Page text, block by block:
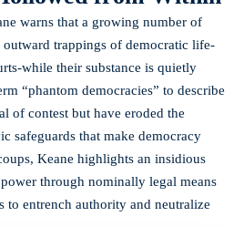
warns that a growing number of
trappings of democratic life-
while their substance is quietly
“phantom democracies” to describe
of contest but have eroded the
safeguards that make democracy
Keane highlights an insidious
through nominally legal means
to entrench authority and neutralize